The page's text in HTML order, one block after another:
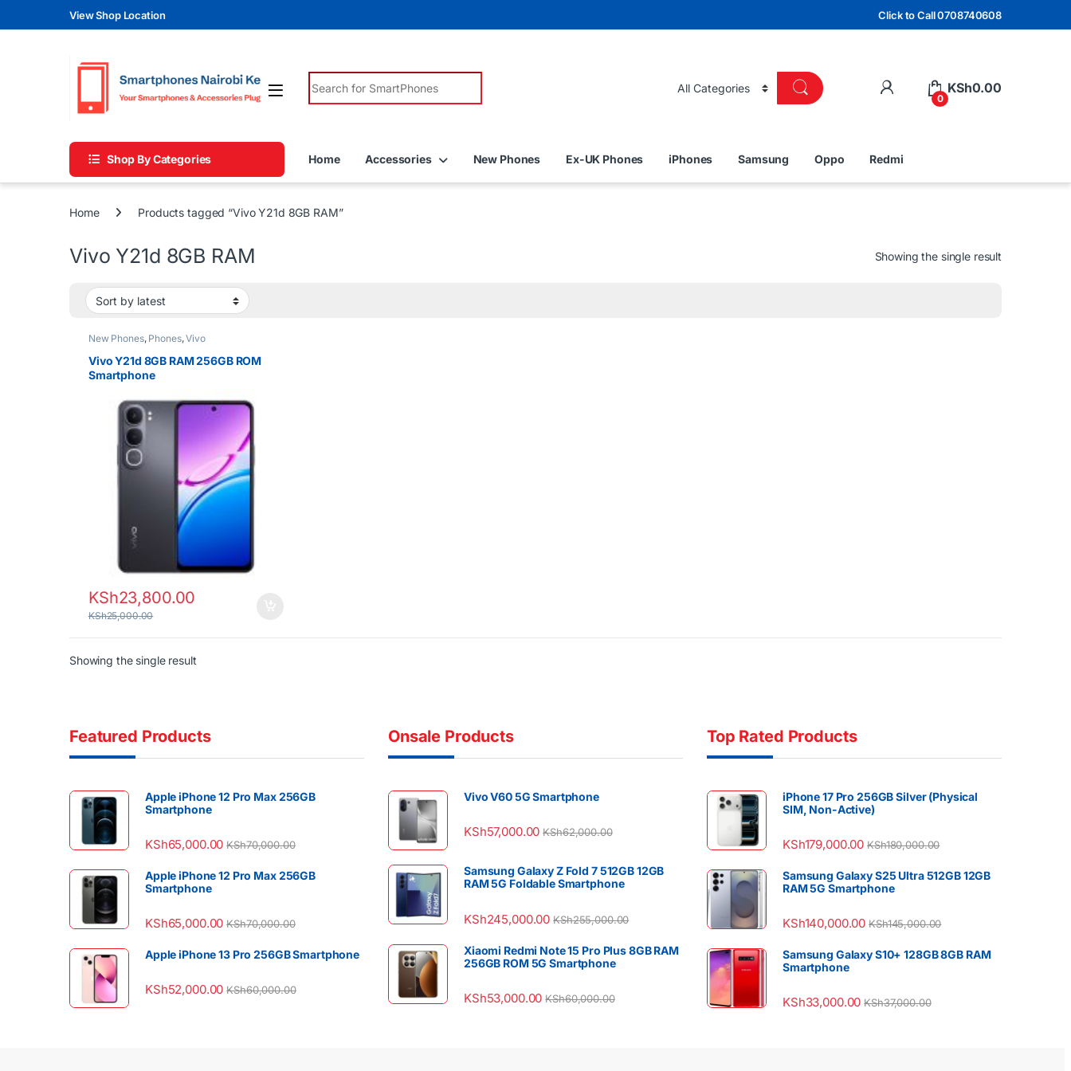
Skip to navigation
Skip to contentView Shop Location Click to Call 0708740608
Search for:
0
KSh0.00
Shop By Categories Home Accessories New Phones Ex-UK Phones iPhones Samsung Oppo Redmi
Home Products tagged “Vivo Y21d 8GB RAM”
Vivo Y21d 8GB RAM Showing the single result
New Phones, Phones,Vivo
Vivo Y21d 8GB RAM 256GB ROM
Smartphone
KSh23,800.00
KSh25,000.00
Showing the single result
Featured Products
Apple iPhone 12 Pro Max 256GB
Smartphone
KSh65,000.00 KSh70,000.00
Apple iPhone 12 Pro Max 256GB
Smartphone
KSh65,000.00 KSh70,000.00
Apple iPhone 13 Pro 256GB Smartphone
KSh52,000.00 KSh60,000.00
Onsale Products
Vivo V60 5G Smartphone
KSh57,000.00 KSh62,000.00
Samsung Galaxy Z Fold 7 512GB 12GB
RAM 5G Foldable Smartphone
KSh245,000.00 KSh255,000.00
Xiaomi Redmi Note 15 Pro Plus 8GB RAM
256GB ROM 5G Smartphone
KSh53,000.00 KSh60,000.00
Top Rated Products
iPhone 17 Pro 256GB Silver (Physical
SIM, Non-Active)
KSh179,000.00 KSh180,000.00
Samsung Galaxy S25 Ultra 512GB 12GB
RAM 5G Smartphone
KSh140,000.00 KSh145,000.00
Samsung Galaxy S10+ 128GB 8GB RAM
Smartphone
KSh33,000.00 KSh37,000.00